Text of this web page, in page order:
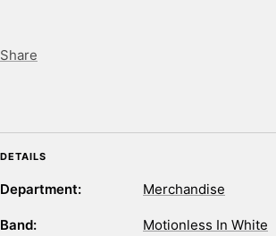
Share
DETAILS
Department: Merchandise
Band: Motionless In White